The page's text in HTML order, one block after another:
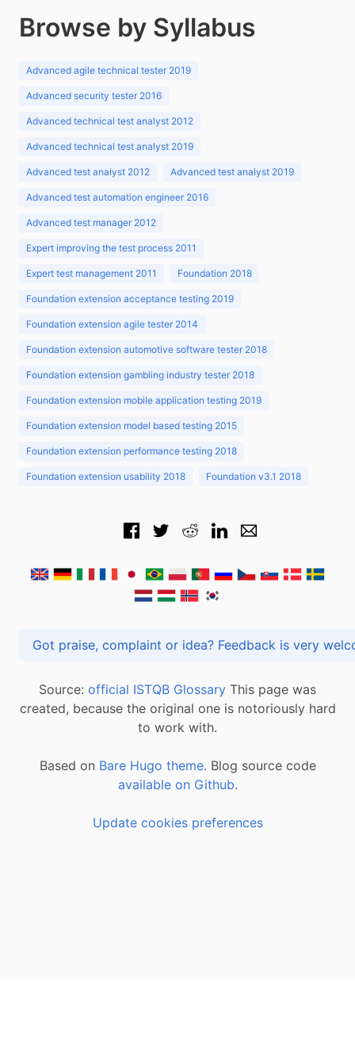
Browse by Syllabus
Advanced agile technical tester 2019
Advanced security tester 2016
Advanced technical test analyst 2012
Advanced technical test analyst 2019
Advanced test analyst 2012 Advanced test analyst 2019
Advanced test automation engineer 2016
Advanced test manager 2012
Expert improving the test process 2011
Expert test management 2011 Foundation 2018
Foundation extension acceptance testing 2019
Foundation extension agile tester 2014
Foundation extension automotive software tester 2018
Foundation extension gambling industry tester 2018
Foundation extension mobile application testing 2019
Foundation extension model based testing 2015
Foundation extension performance testing 2018
Foundation extension usability 2018 Foundation v3.1 2018
Got praise, complaint or idea? Feedback is
Source: official ISTQB Glossary This page was
created, because the original one is notoriously hard
to work with.
Based on Bare Hugo theme. Blog source code
available on Github.
Update cookies preferences